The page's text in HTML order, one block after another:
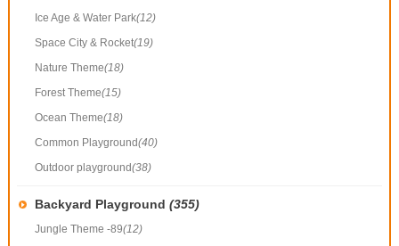
Ice Age & Water Park(12)
Space City & Rocket(19)
Nature Theme(18)
Forest Theme(15)
Ocean Theme(18)
Common Playground(40)
Outdoor playground(38)
Backyard Playground (355)
Jungle Theme -89(12)